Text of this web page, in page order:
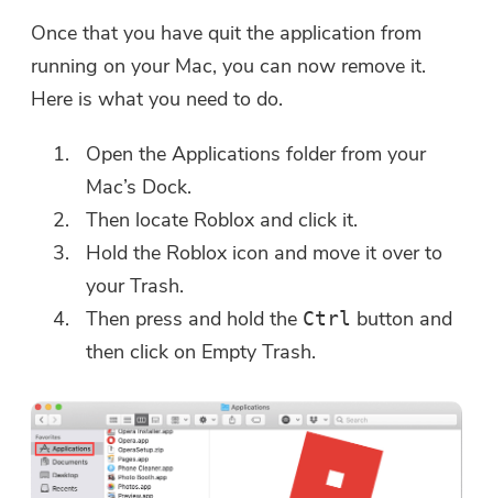
Once that you have quit the application from
running on your Mac, you can now remove it.
Here is what you need to do.
Open the Applications folder from your
Mac’s Dock.
Then locate Roblox and click it.
Hold the Roblox icon and move it over to
your Trash.
Then press and hold the Ctrl button and
then click on Empty Trash.